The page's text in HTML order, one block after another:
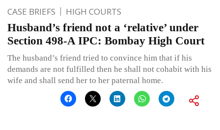
CASE BRIEFS HIGH COURTS
Husband’s friend not a ‘relative’ under
Section 498-A IPC: Bombay High Court
The husband’s friend tried to convince him that if his
demands are not fulfilled then he shall not cohabit with his
wife and shall send her to her paternal home.